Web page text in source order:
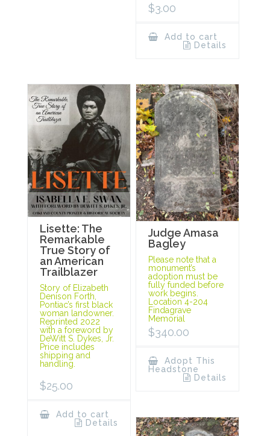
$3.00
Add to cart
Details
Lisette: The
Remarkable
True Story of
an American
Trailblazer
Story of Elizabeth
Denison Forth,
Pontiac’s first black
woman landowner.
Reprinted 2022
with a foreword by
DeWitt S. Dykes, Jr.
Price includes
shipping and
handling.
$25.00
Add to cart
Details
Judge Amasa
Bagley
Please note that a
monument’s
adoption must be
fully funded before
work begins.
Location 4-204
Findagrave
Memorial
$340.00
Adopt This
Headstone
Details